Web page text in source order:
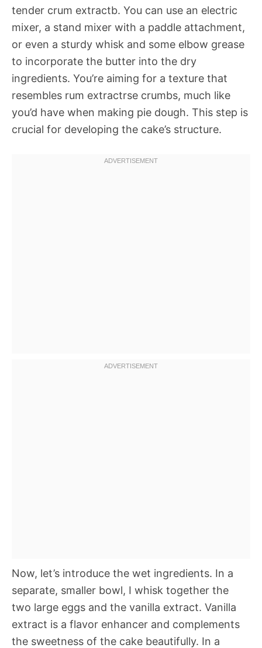
tender crum extractb. You can use an electric
mixer, a stand mixer with a paddle attachment,
or even a sturdy whisk and some elbow grease
to incorporate the butter into the dry
ingredients. You’re aiming for a texture that
resembles rum extractrse crumbs, much like
you’d have when making pie dough. This step is
crucial for developing the cake’s structure.
Now, let’s introduce the wet ingredients. In a
separate, smaller bowl, I whisk together the
two large eggs and the vanilla extract. Vanilla
extract is a flavor enhancer and complements
the sweetness of the cake beautifully. In a